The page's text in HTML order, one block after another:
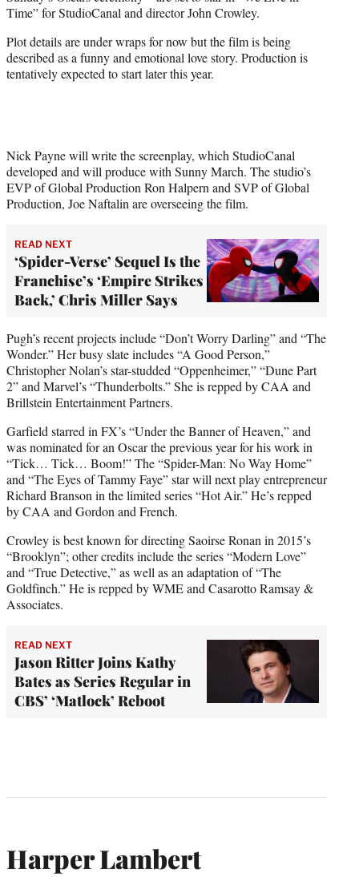
r
Time” for StudioCanal and director John Crowley.
Plot details are under wraps for now but the film is being
described as a funny and emotional love story. Production is
tentatively expected to start later this year.
Nick Payne will write the screenplay, which StudioCanal
developed and will produce with Sunny March. The studio’s
EVP of Global Production Ron Halpern and SVP of Global
Production, Joe Naftalin are overseeing the film.
READ NEXT
‘Spider-Verse’ Sequel Is the
Franchise’s ‘Empire Strikes
Back,’ Chris Miller Says
Pugh’s recent projects include “Don’t Worry Darling” and “The
Wonder.” Her busy slate includes “A Good Person,”
Christopher Nolan’s star-studded “Oppenheimer,” “Dune Part
2” and Marvel’s “Thunderbolts.” She is repped by CAA and
Brillstein Entertainment Partners.
Garfield starred in FX’s “Under the Banner of Heaven,” and
was nominated for an Oscar the previous year for his work in
“Tick… Tick… Boom!” The “Spider-Man: No Way Home”
and “The Eyes of Tammy Faye” star will next play entrepreneur
Richard Branson in the limited series “Hot Air.” He’s repped
by CAA and Gordon and French.
Crowley is best known for directing Saoirse Ronan in 2015’s
“Brooklyn”; other credits include the series “Modern Love”
and “True Detective,” as well as an adaptation of “The
Goldfinch.” He is repped by WME and Casarotto Ramsay &
Associates.
READ NEXT
Jason Ritter Joins Kathy
Bates as Series Regular in
CBS’ ‘Matlock’ Reboot
Harper Lambert